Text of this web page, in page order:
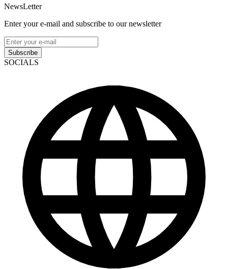
NewsLetter
Enter your e-mail and subscribe to our newsletter
Subscribe
SOCIALS